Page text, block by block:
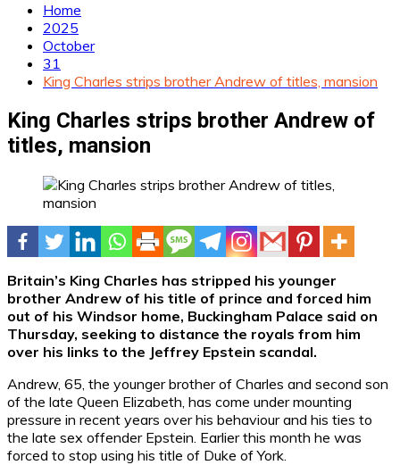
Home
2025
October
31
King Charles strips brother Andrew of titles, mansion
King Charles strips brother Andrew of
titles, mansion
Britain’s King Charles has stripped his younger
brother Andrew of his title of prince and forced him
out of his Windsor home, Buckingham Palace said on
Thursday, seeking to distance the royals from him
over his links to the Jeffrey Epstein scandal.
Andrew, 65, the younger brother of Charles and second son
of the late Queen Elizabeth, has come under mounting
pressure in recent years over his behaviour and his ties to
the late sex offender Epstein. Earlier this month he was
forced to stop using his title of Duke of York.